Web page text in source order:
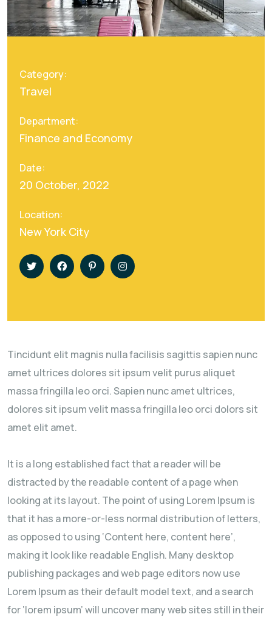
Category:
Travel
Department:
Finance and Economy
Date:
20 October, 2022
Location:
New York City
Tincidunt elit magnis nulla facilisis sagittis sapien nunc
amet ultrices dolores sit ipsum velit purus aliquet
massa fringilla leo orci. Sapien nunc amet ultrices,
dolores sit ipsum velit massa fringilla leo orci dolors sit
amet elit amet.
It is a long established fact that a reader will be
distracted by the readable content of a page when
looking at its layout. The point of using Lorem Ipsum is
that it has a more-or-less normal distribution of letters,
as opposed to using ‘Content here, content here’,
making it look like readable English. Many desktop
publishing packages and web page editors now use
Lorem Ipsum as their default model text, and a search
for ‘lorem ipsum’ will uncover many web sites still in their